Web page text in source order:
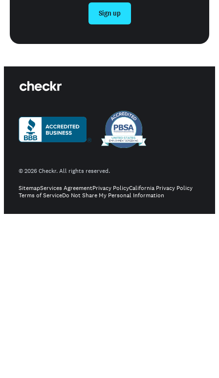
Sign up
©2026Checkr. All rights reserved.
SitemapServices AgreementPrivacy PolicyCalifornia Privacy Policy
Terms of ServiceDo Not Share My Personal Information